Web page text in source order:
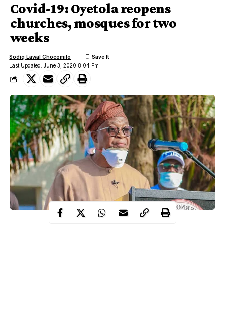
Covid-19: Oyetola reopens
churches, mosques for two
weeks
Last Updated: June 3, 2020 8:04 Pm
Sodiq Lawal Chocomilo